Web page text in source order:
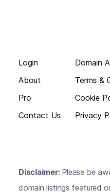
Login
About
Pro
Contact Us
Domain
Terms &
Cookie
Privacy
Disclaimer: Please be
domain listings featured